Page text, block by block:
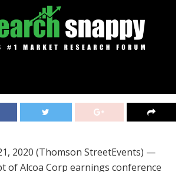
2020 (Thomson StreetEvents) —
of Alcoa Corp earnings conference